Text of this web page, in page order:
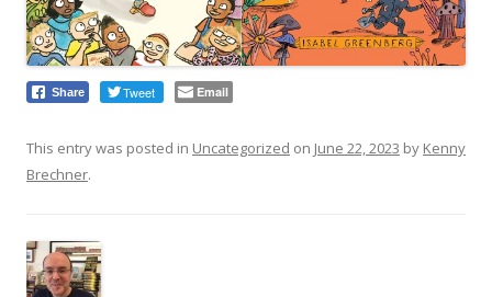
Share Tweet Email
This entry was posted in Uncategorized on June 22, 2023 by Kenny
Brechner.